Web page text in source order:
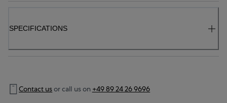
SPECIFICATIONS
Contact usor call us on +49 89 24 26 9696